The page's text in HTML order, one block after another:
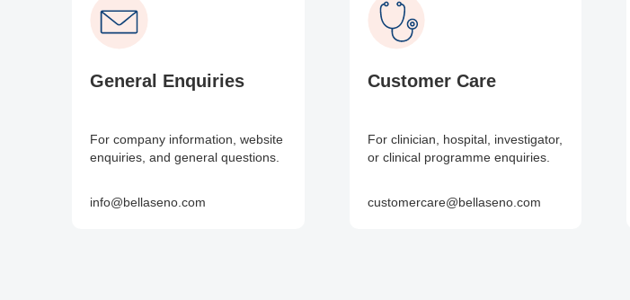
General Enquiries
For company information, website
enquiries, and general questions.
info@bellaseno.com
Customer Care
For clinician, hospital, investigator,
or clinical programme enquiries.
customercare@bellaseno.com